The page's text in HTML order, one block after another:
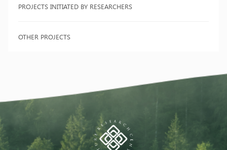
PROJECTS INITIATED BY RESEARCHERS
OTHER PROJECTS